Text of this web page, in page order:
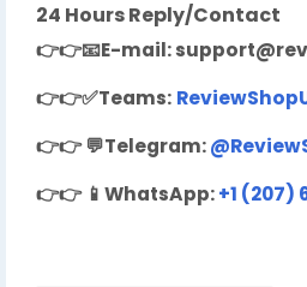
24 Hours Reply/Contact
👉👉📧E-mail:
👉👉✅Teams:
👉👉💬Telegram:
👉👉 📱 WhatsApp:+1 (207)